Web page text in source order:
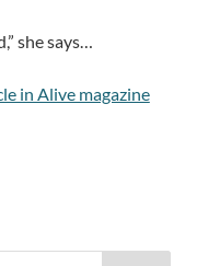
she says…
in Alive magazine